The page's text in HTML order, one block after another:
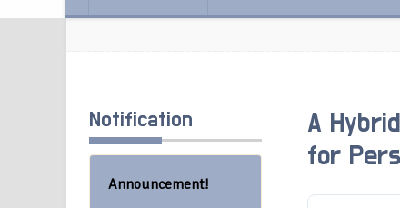
Notification
Announcement!
A
for